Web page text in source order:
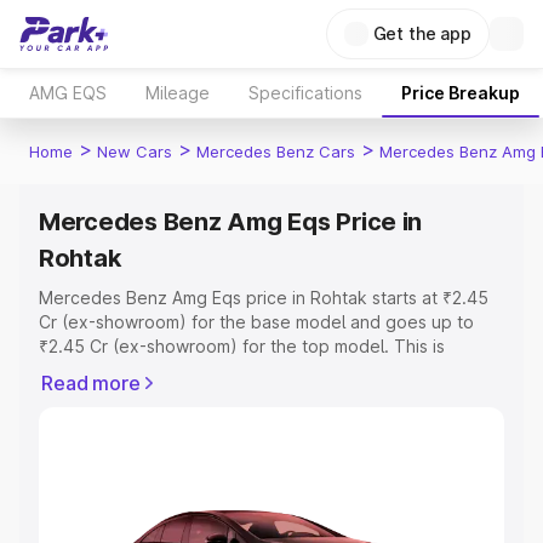
Get the app
AMG EQS Mileage Specifications Price Breakup
Home > New Cars > Mercedes Benz Cars > Mercedes Benz Amg
Mercedes Benz Amg Eqs Price in
Rohtak
Mercedes Benz Amg Eqs price in Rohtak starts at ₹2.45
Cr (ex-showroom) for the base model and goes up to
₹2.45 Cr (ex-showroom) for the top model. This is
includes RTO or Registration Cost, Insurance Cost.
Explore Cars by Price Range
Read more